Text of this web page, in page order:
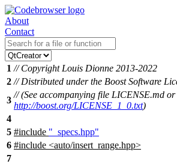
About
Contact
1 // Copyright Louis Dionne 2013-2022
2 // Distributed under the Boost Software
3
// (See accompanying file LICENSE.md
http://boost.org/LICENSE_1_0.txt)
4
5 #include "_specs.hpp"
6 #include <auto/insert_range.hpp>
7